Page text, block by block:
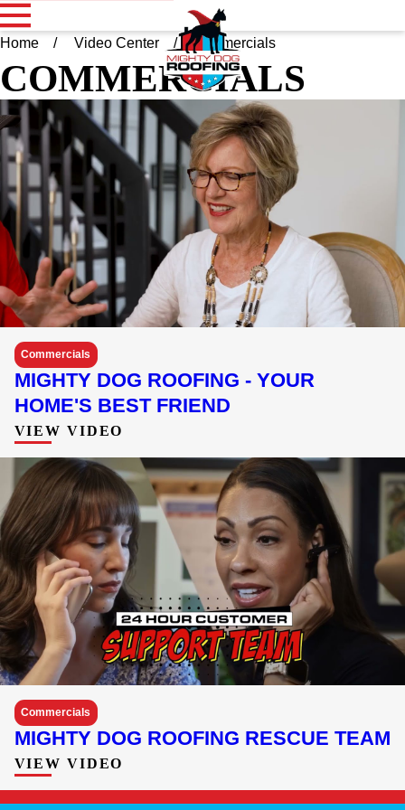
Home Video Center Commercials
COMMERCIALS
Commercials
MIGHTY DOG ROOFING - YOUR
HOME'S BEST FRIEND
VIEW VIDEO
Commercials
MIGHTY DOG ROOFING RESCUE TEAM
VIEW VIDEO